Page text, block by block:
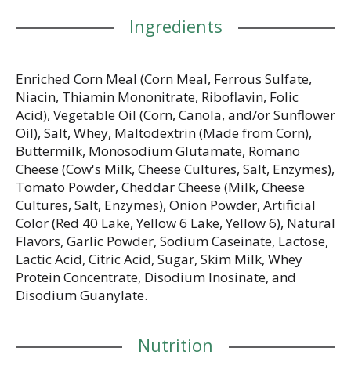
Ingredients
Enriched Corn Meal (Corn Meal, Ferrous Sulfate,
Niacin, Thiamin Mononitrate, Riboflavin, Folic
Acid), Vegetable Oil (Corn, Canola, and/or Sunflower
Oil), Salt, Whey, Maltodextrin (Made from Corn),
Buttermilk, Monosodium Glutamate, Romano
Cheese (Cow's Milk, Cheese Cultures, Salt, Enzymes),
Tomato Powder, Cheddar Cheese (Milk, Cheese
Cultures, Salt, Enzymes), Onion Powder, Artificial
Color (Red 40 Lake, Yellow 6 Lake, Yellow 6), Natural
Flavors, Garlic Powder, Sodium Caseinate, Lactose,
Lactic Acid, Citric Acid, Sugar, Skim Milk, Whey
Protein Concentrate, Disodium Inosinate, and
Disodium Guanylate.
Nutrition